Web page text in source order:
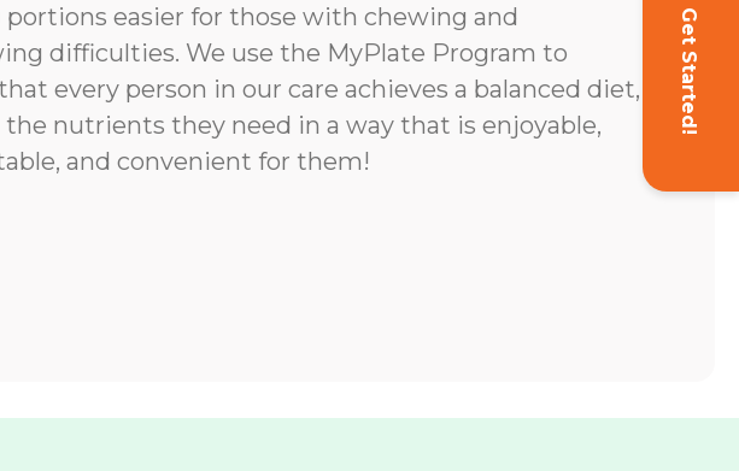
Get Started!
easier for those with chewing and
difficulties. We use the MyPlate Program to
every person in our care achieves a balanced diet,
nutrients they need in a way that is enjoyable,
and convenient for them!